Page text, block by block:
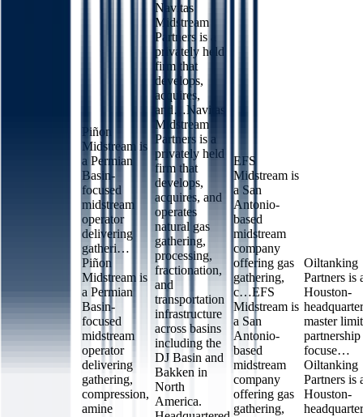
Piñon
Midstream is
a Permian
Basin-
focused
midstream
operator
delivering
gatheri…
Piñon
Midstream is
a Permian
Basin-
focused
midstream
operator
delivering
gathering,
compression,
amine
Navitas
Midstream
Partners is a
privately held
firm that
develops,
acquires,
and…Navitas
Midstream
Partners is a
privately held
firm that
develops,
acquires, and
operates
natural gas
gathering,
processing,
fractionation,
and
transportation
infrastructure
across basins
including the
DJ Basin and
Bakken in
North
America.
EFS
Midstream is
a San
Antonio-
based
midstream
company
offering gas
gathering,
c…EFS
Midstream is
a San
Antonio-
based
midstream
company
offering gas
gathering,
Oiltanking
Partners is
Houston-
master
partnership
focuse…
Oiltanking
Partners is
Houston-